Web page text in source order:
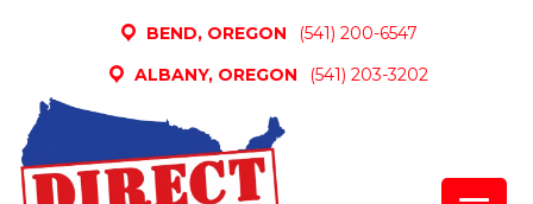
BEND, OREGON
(541) 200-6547
ALBANY, OREGON
(541) 203-3202